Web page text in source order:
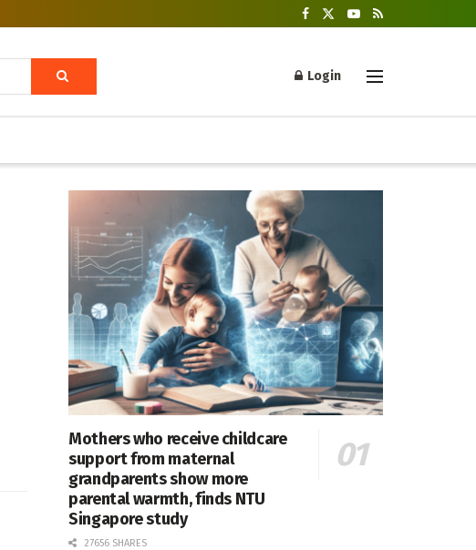
Login
Mothers who receive childcare
support from maternal
grandparents show more
parental warmth, finds NTU
Singapore study
27656 SHARES